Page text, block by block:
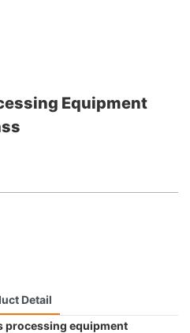
Equipment
Detail
processing equipment